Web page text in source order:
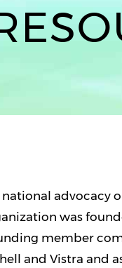
national
was
member
and Vistra and